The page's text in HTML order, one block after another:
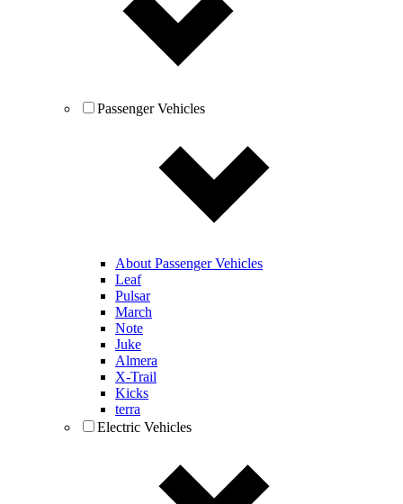
Passenger Vehicles
About Passenger Vehicles
Leaf
Pulsar
March
Note
Juke
Almera
X-Trail
Kicks
terra
Electric Vehicles